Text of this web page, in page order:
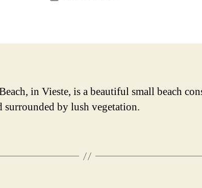
in Vieste, is a beautiful small beach
surrounded by lush vegetation.